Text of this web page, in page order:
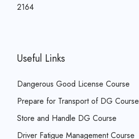
2164
Useful Links
Dangerous Good License Course
Prepare for Transport of DG Course
Store and Handle DG Course
Driver Fatigue Management Course